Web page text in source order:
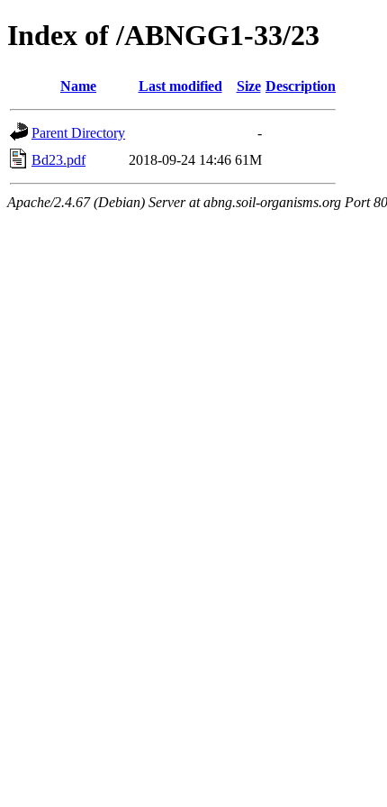
Index of /ABNGG1-33/23
Name Last modified Size Description
Parent Directory
-
Bd23.pdf
2018-09-24 14:46 61M
Apache/2.4.67 (Debian) Server at abng.soil-organisms.org Port 80